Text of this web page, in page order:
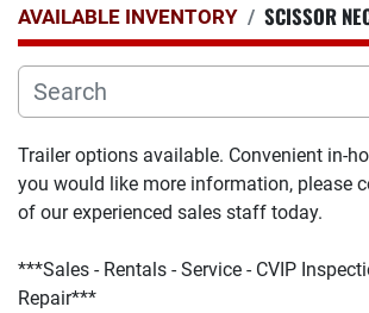
CATEGORY:
AVAILABLE INVENTORY SCISSOR
Sort by
Trailer options available. Convenient in-
you would like more information, please
of our experienced sales staff today.
***Sales - Rentals - Service - CVIP
Repair***